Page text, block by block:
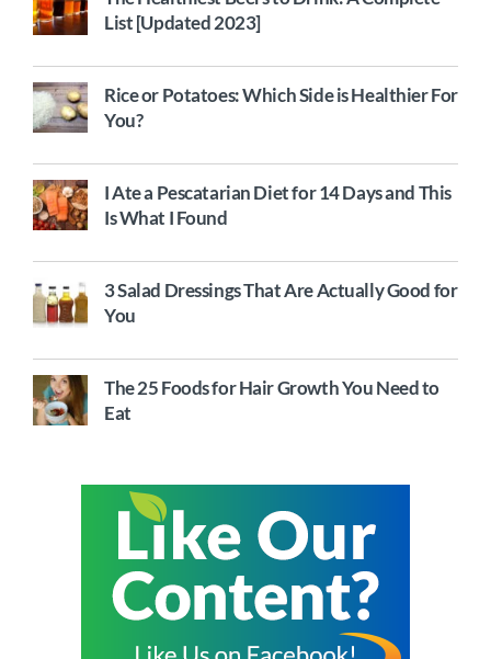
List [Updated 2023]
Rice or Potatoes: Which Side is Healthier For
You?
I Ate a Pescatarian Diet for 14 Days and This
Is What I Found
3 Salad Dressings That Are Actually Good for
You
The 25 Foods for Hair Growth You Need to
Eat